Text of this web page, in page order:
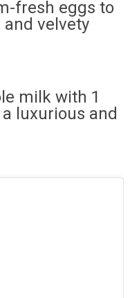
fresh eggs to
velvety
milk with 1
luxurious and